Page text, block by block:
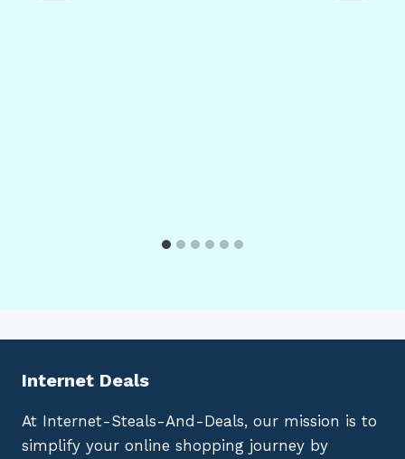
Internet Deals
At Internet-Steals-And-Deals, our mission is to
simplify your online shopping journey by